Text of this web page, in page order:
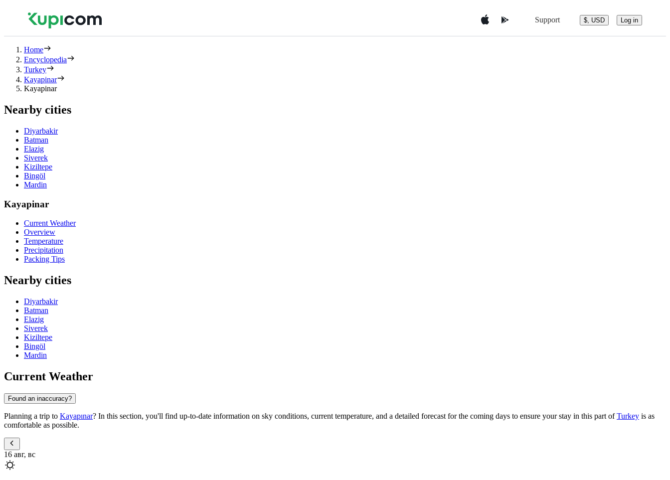
Support $, USD Log in
Home
Encyclopedia
Turkey
Kayapinar
Kayapinar
Nearby cities
Diyarbakir
Batman
Elazig
Siverek
Kiziltepe
Bingöl
Mardin
Kayapinar
Current Weather
Overview
Temperature
Precipitation
Packing Tips
Nearby cities
Diyarbakir
Batman
Elazig
Siverek
Kiziltepe
Bingöl
Mardin
Current Weather
Found an inaccuracy?
Planning a trip to Kayapınar? In this section, you'll find up-to-date information on sky conditions, current temperature, and a detailed forecast for the coming days to ensure your stay in this part ofTurkey is as
comfortable as possible.
16 авг, вс